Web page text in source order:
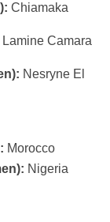
Chiamaka
Lamine Camara
Nesryne El
Morocco
Nigeria